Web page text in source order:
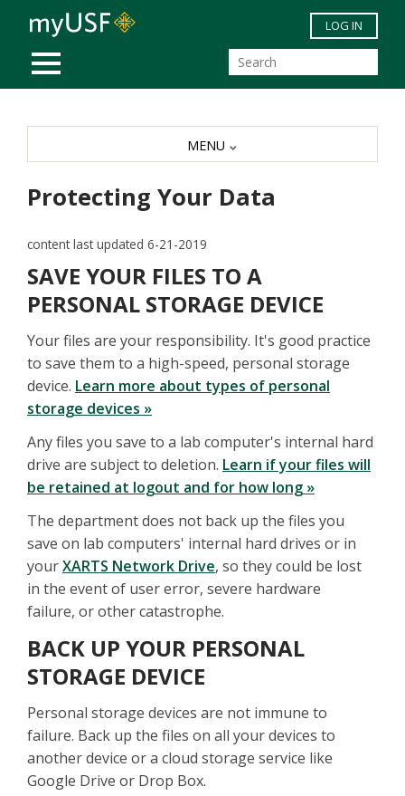
Skip to main content
MOBILE MENU
LOG IN
Protecting Your Data
content last updated 6-21-2019
SAVE YOUR FILES TO A
PERSONAL STORAGE DEVICE
Your files are your responsibility. It's good practice
to save them to a high-speed, personal storage
device. Learn more about types of personal
storage devices »
Any files you save to a lab computer's internal hard
drive are subject to deletion. Learn if your files will
be retained at logout and for how long »
The department does not back up the files you
save on lab computers' internal hard drives or in
yourXARTS Network Drive, so they could be lost
in the event of user error, severe hardware
failure, or other catastrophe.
BACK UP YOUR PERSONAL
STORAGE DEVICE
Personal storage devices are not immune to
failure. Back up the files on all your devices to
another device or a cloud storage service like
Google Drive or Drop Box.
MENU